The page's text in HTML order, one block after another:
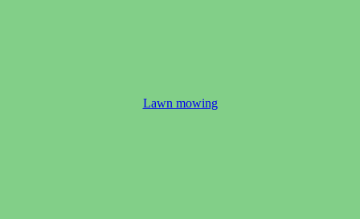
Lawn mowing